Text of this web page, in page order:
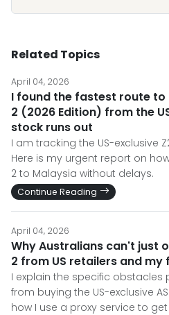
Related Topics
April 04, 2026
I found the fastest route to
2 (2026 Edition) from the
stock runs out
I am tracking the US-exclusive
Here is my urgent report on
2 to Malaysia without delays.
Continue Reading
April 04, 2026
Why Australians can't just
2 from US retailers and my
I explain the specific obstacles
from buying the US-exclusive
how I use a proxy service to get